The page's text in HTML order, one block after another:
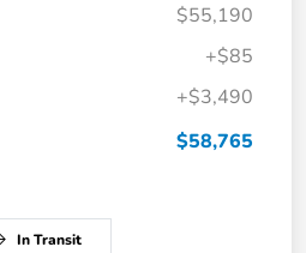
$55,190
+$85
+$3,490
$58,765
In Transit